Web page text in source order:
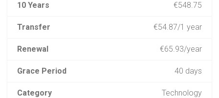
10 Years €548.75
Transfer €54.87/1 year
Renewal €65.93/year
Grace Period 40 days
Category Technology